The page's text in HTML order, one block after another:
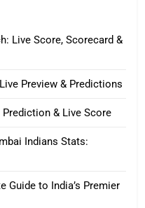
Live Score, Scorecard &
Preview & Predictions
Prediction & Live Score
Indians Stats:
Guide to India’s Premier